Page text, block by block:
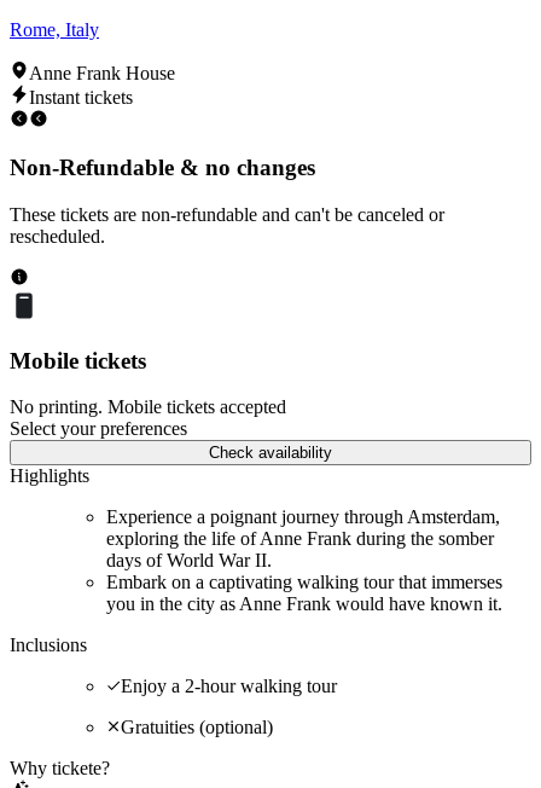
Rome, Italy
Anne Frank House
Instant tickets
Non-Refundable & no changes
These tickets are non-refundable and can't be canceled or
rescheduled.
Mobile tickets
No printing. Mobile tickets accepted
Select your preferences
Check availability
Highlights
Experience a poignant journey through Amsterdam,
exploring the life of Anne Frank during the somber
days of World War II.
Embark on a captivating walking tour that immerses
you in the city as Anne Frank would have known it.
Inclusions
Enjoy a 2-hour walking tour
Gratuities (optional)
Why tickete?